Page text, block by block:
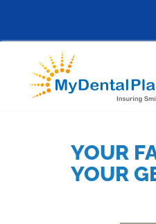
YOUR
YOUR